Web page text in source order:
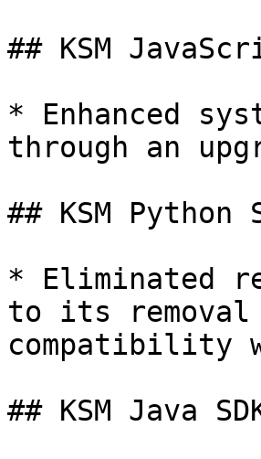
## KSM
* Enhanced
through an
## KSM Python
* Eliminated
to its removal
compatibility
## KSM Java